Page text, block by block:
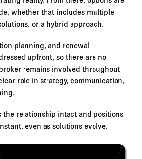
whether that includes multiple
or a hybrid approach.
planning, and renewal
upfront, so there are no
remains involved throughout
role in strategy, communication,
the relationship intact and positions
even as solutions evolve.